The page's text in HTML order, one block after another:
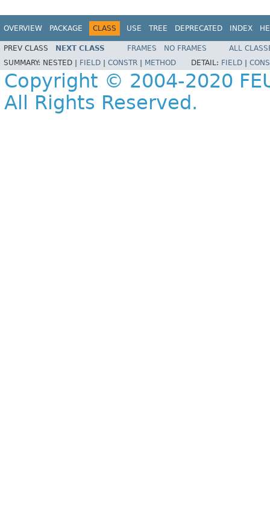
OVERVIEW PACKAGE CLASS USE TREE DEPRECATED INDEX
PREV CLASS NEXT CLASS FRAMES NO FRAMES
ALL
SUMMARY: NESTED | FIELD CONSTR METHOD DETAIL: FIELD
Copyright © 2004-2020
All Rights Reserved.